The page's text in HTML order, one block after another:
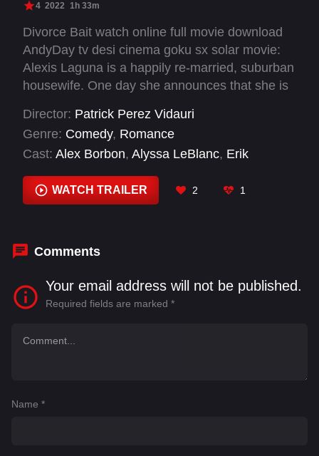
4 2022 1h 33m
Divorce Bait watch online full movie download
AndyDay tv desi cinema goku sx solar movie:
Alexis Laguna is a happily re-married, suburban
housewife. One day she announces that she is
will try to steal her husband. Meanwhile, an old
flame comes back into her life.
Director: Patrick Perez Vidauri
Genre: Comedy, Romance
Cast: Alex Borbon, Alyssa LeBlanc, Erik
Nuñez, Justin Berti, Sammi Corona-Lampa
Vannessa Vasquez
WATCH TRAILER 2 1
Comments
Your email address will not be published.
Required fields are marked *
Name *